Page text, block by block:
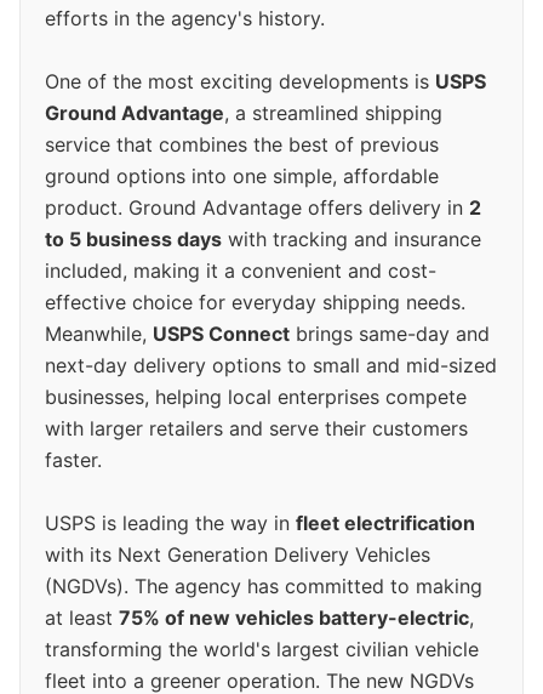
efforts in the agency's history.
One of the most exciting developments is USPS
Ground Advantage, a streamlined shipping
service that combines the best of previous
ground options into one simple, affordable
product. Ground Advantage offers delivery in 2
to 5 business days with tracking and insurance
included, making it a convenient and cost-
effective choice for everyday shipping needs.
Meanwhile, USPS Connect brings same-day and
next-day delivery options to small and mid-sized
businesses, helping local enterprises compete
with larger retailers and serve their customers
faster.
USPS is leading the way in fleet electrification
with its Next Generation Delivery Vehicles
(NGDVs). The agency has committed to making
at least 75% of new vehicles battery-electric,
transforming the world's largest civilian vehicle
fleet into a greener operation. The new NGDVs